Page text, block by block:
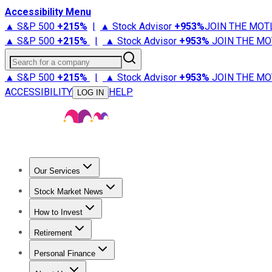
Accessibility Menu
▲ S&P 500 +215% | ▲ Stock Advisor +953%JOIN THE
▲ S&P 500 +215% | ▲ Stock Advisor +953% JOIN THE
Search for a company
▲ S&P 500 +215% | ▲ Stock Advisor +953% JOIN THE
ACCESSIBILITY
LOG IN HELP
Our Services
Stock Advisor
Stock Market News
Trending NewsStock Market News
How to Invest
How to Invest Money
Retirement
Retirement NewsRetirement 101
Personal Finance
Best Credit Cards